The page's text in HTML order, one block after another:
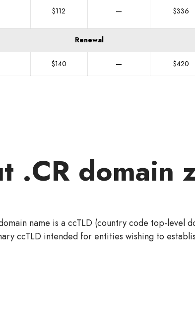
$112 — $336
Renewal
$140 — $420
.CR domain
name is a ccTLD (country code top-level
ccTLD intended for entities wishing to